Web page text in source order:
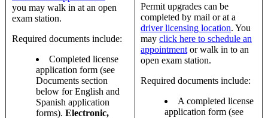
you may walk in at an open
exam station.
Required documents include:
Completed license
application form (see
Documents section
below for English and
Spanish application
forms). Electronic,
Permit upgrades can be
completed by mail or at a
driver licensing location. You
may click here to schedule an
appointment or walk in to an
open exam station.
Required documents include:
A completed license
application form (see